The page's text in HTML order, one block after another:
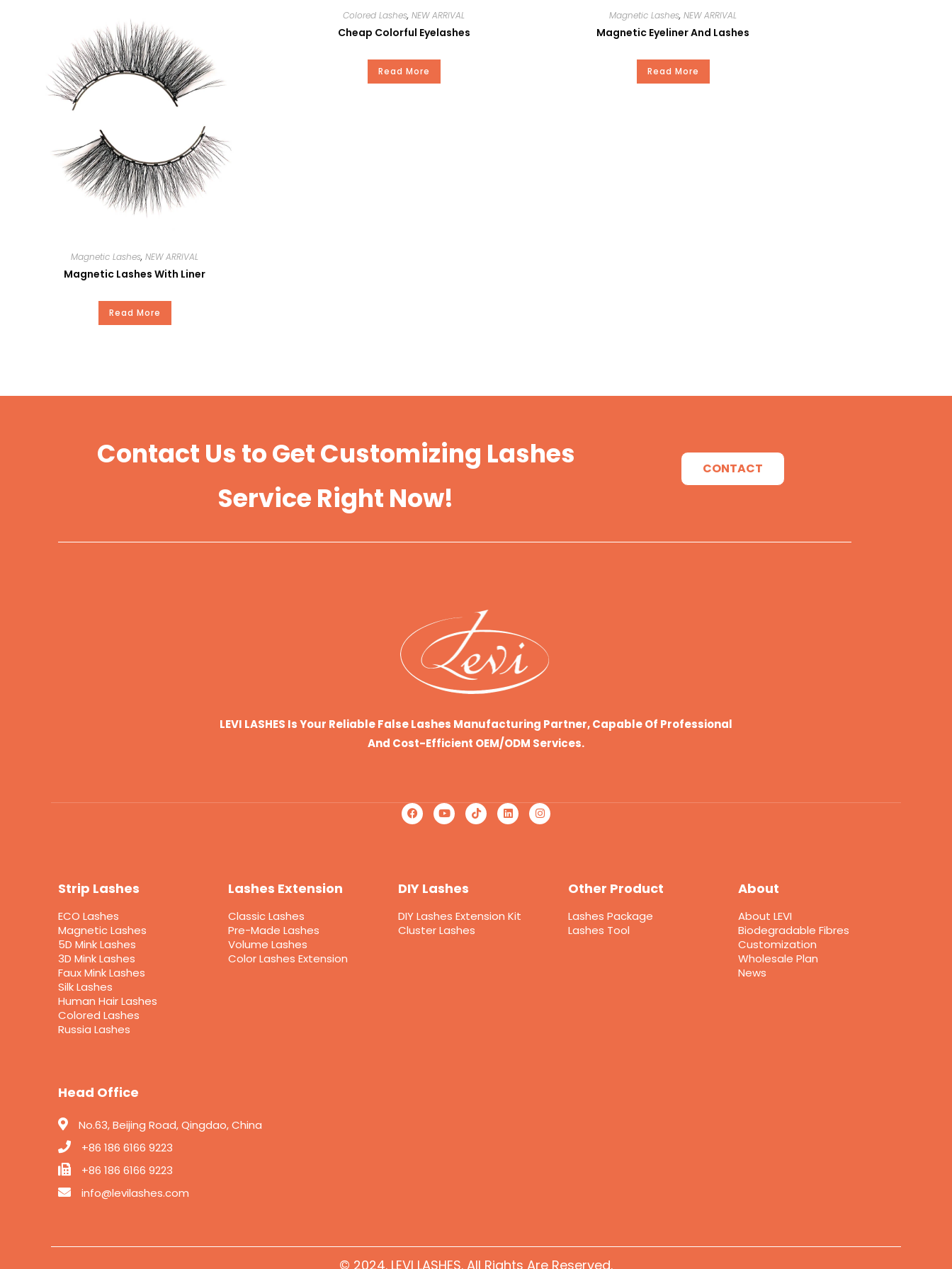
Thickness 0.05-0.30
MOQ
OEM
Magnetic Lashes, NEW ARRIVAL
Magnetic Lashes With Liner
Read More
Colored Lashes, NEW ARRIVAL
Cheap Colorful Eyelashes
Read More
Magnetic Lashes, NEW ARRIVAL
Magnetic Eyeliner And Lashes
Read More
Contact Us to Get Customizing Lashes
Service Right Now!
CONTACT
LEVI LASHES Is Your Reliable False Lashes Manufacturing Partner, Capable Of Professional
And Cost-Efficient OEM/ODM Services.
Strip Lashes
ECO Lashes
Magnetic Lashes
5D Mink Lashes
3D Mink Lashes
Faux Mink Lashes
Silk Lashes
Human Hair Lashes
Colored Lashes
Russia Lashes
Lashes Extension
Classic Lashes
Pre-Made Lashes
Volume Lashes
Color Lashes Extension
DIY Lashes
DIY Lashes Extension Kit
Cluster Lashes
Other Product
Lashes Package
Lashes Tool
About
About LEVI
Biodegradable Fibres
Customization
Wholesale Plan
News
Head Office
No.63, Beijing Road, Qingdao, China
+86 186 6166 9223
+86 186 6166 9223
info@levilashes.com
© 2024. LEVI LASHES. All Rights Are Reserved.